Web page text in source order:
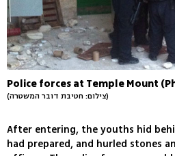
Police forces at Temple Mount
(צילום: חטיבת דובר המשטרה)
After entering, the youths hid
had prepared, and hurled stones